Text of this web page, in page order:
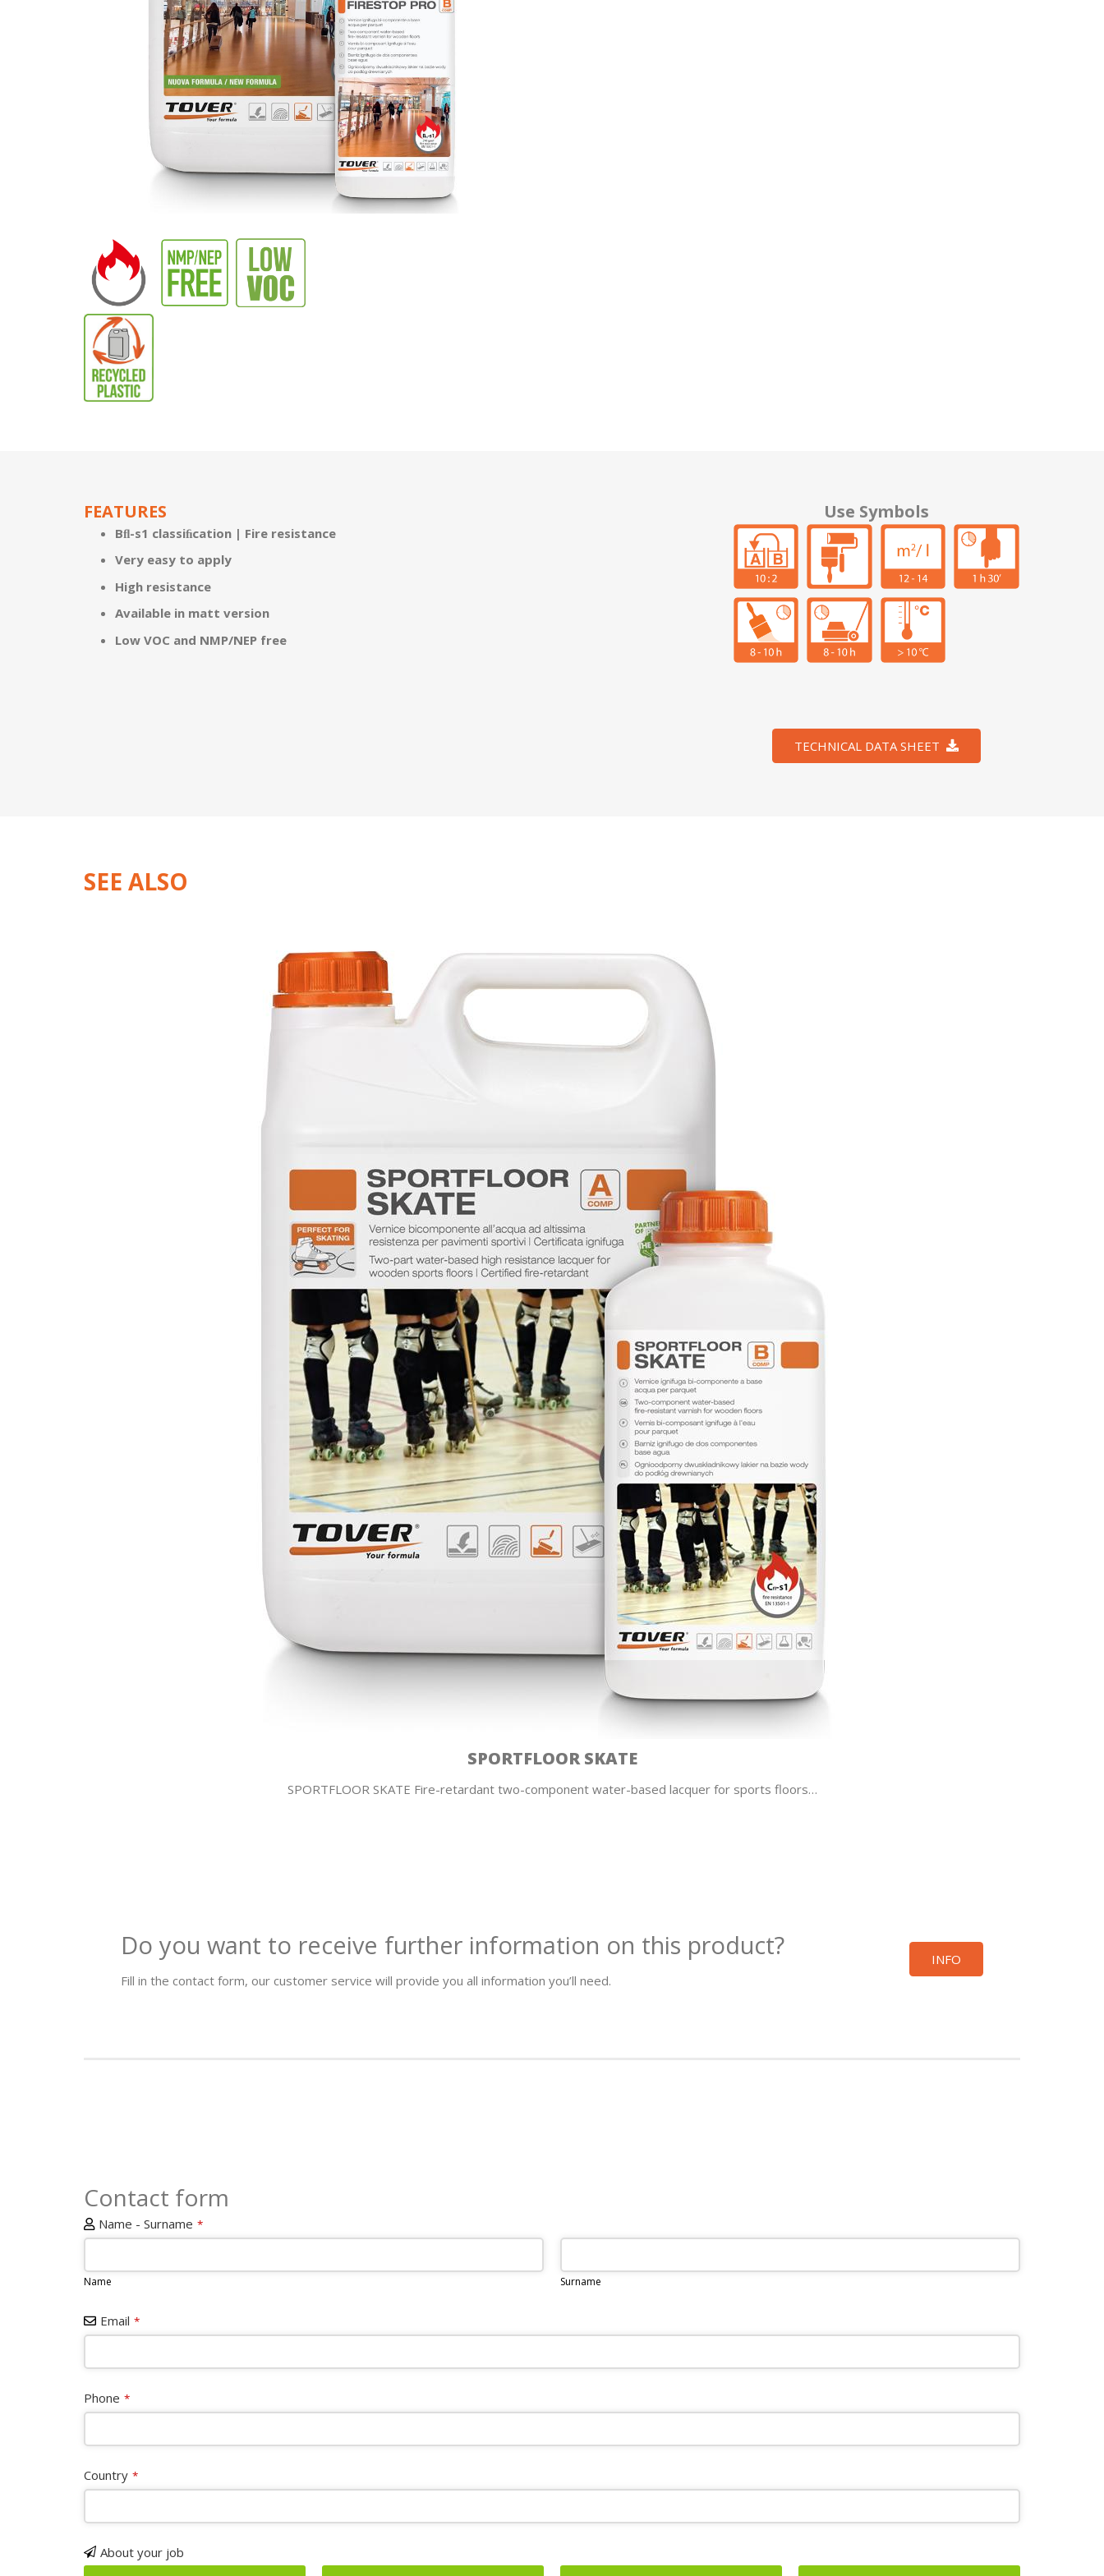
FEATURES
Bﬂ-s1 classiﬁcation | Fire resistance
Very easy to apply
High resistance
Available in matt version
Low VOC and NMP/NEP free
Use Symbols
TECHNICAL DATA SHEET
SEE ALSO
SPORTFLOOR SKATE
SPORTFLOOR SKATE Fire-retardant two-component water-based lacquer for sports floors…
Do you want to receive further information on this product?
Fill in the contact form, our customer service will provide you all information you’ll need.
INFO
Contact form
Name - Surname *
Name Surname
Email *
Phone *
Phone
Number *
Country *
About your job